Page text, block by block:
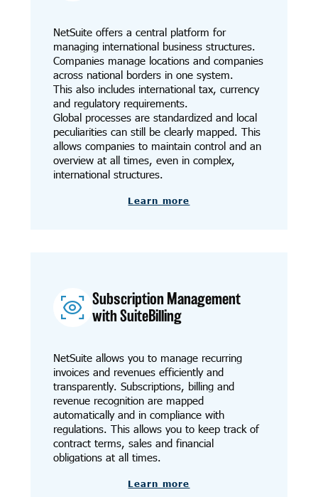
NetSuite offers a central platform for
managing international business structures.
Companies manage locations and companies
across national borders in one system.
This also includes international tax, currency
and regulatory requirements.
Global processes are standardized and local
peculiarities can still be clearly mapped. This
allows companies to maintain control and an
overview at all times, even in complex,
international structures.
Learn more
Subscription Management
with SuiteBilling
NetSuite allows you to manage recurring
invoices and revenues efficiently and
transparently. Subscriptions, billing and
revenue recognition are mapped
automatically and in compliance with
regulations. This allows you to keep track of
contract terms, sales and financial
obligations at all times.
Learn more